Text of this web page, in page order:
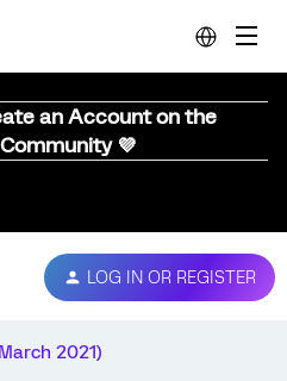
an Account on the
💜
LOG IN OR REGISTER
2021)